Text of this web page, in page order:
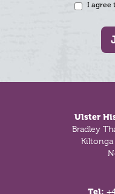
I agree
Ulster
Bradley
Kiltonga
Tel: